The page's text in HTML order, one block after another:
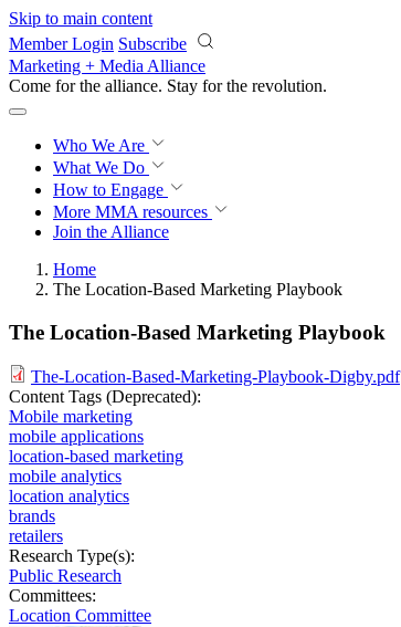
Skip to main content
Member Login Subscribe
Marketing + Media Alliance
Come for the alliance. Stay for the revolution.
Who We Are
What We Do
How to Engage
More MMA resources
Join the Alliance
Home
The Location-Based Marketing Playbook
The Location-Based Marketing Playbook
The-Location-Based-Marketing-Playbook-Digby.pdf
Content Tags (Deprecated):
Mobile marketing
mobile applications
location-based marketing
mobile analytics
location analytics
brands
retailers
Research Type(s):
Public Research
Committees:
Location Committee